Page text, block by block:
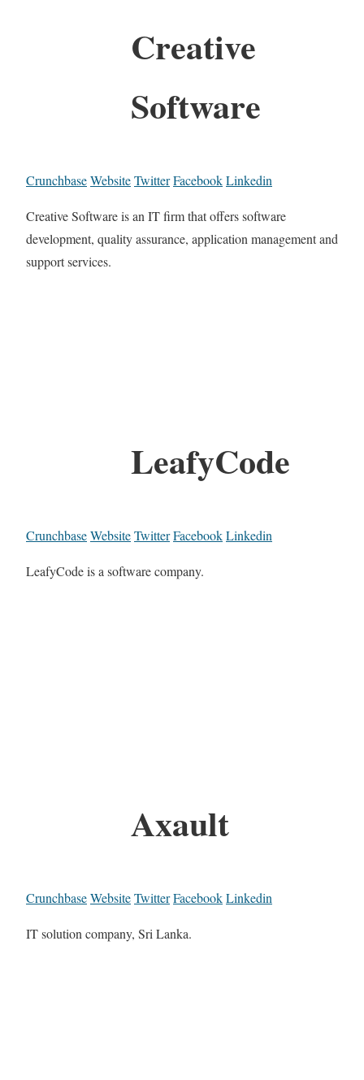
Creative
Software
CrunchbaseWebsiteTwitterFacebookLinkedin
Creative Software is an IT firm that offers software
development, quality assurance, application management and
support services.
LeafyCode
CrunchbaseWebsiteTwitterFacebookLinkedin
LeafyCode is a software company.
Axault
CrunchbaseWebsiteTwitterFacebookLinkedin
IT solution company, Sri Lanka.